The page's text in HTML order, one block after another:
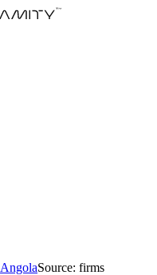
AngolaSource: firms